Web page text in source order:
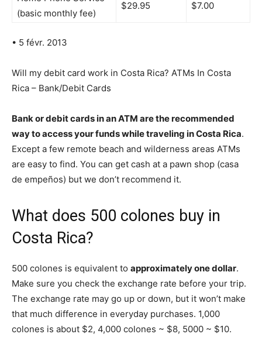
(basic monthly fee)
$29.95 $7.00
• 5 févr. 2013
Will my debit card work in Costa Rica? ATMs In Costa
Rica – Bank/Debit Cards
Bank or debit cards in an ATM are the recommended
way to access your funds while traveling in Costa Rica.
Except a few remote beach and wilderness areas ATMs
are easy to find. You can get cash at a pawn shop (casa
de empeños) but we don’t recommend it.
What does 500 colones buy in
Costa Rica?
500 colones is equivalent to approximately one dollar.
Make sure you check the exchange rate before your trip.
The exchange rate may go up or down, but it won’t make
that much difference in everyday purchases. 1,000
colones is about $2, 4,000 colones ~ $8, 5000 ~ $10.